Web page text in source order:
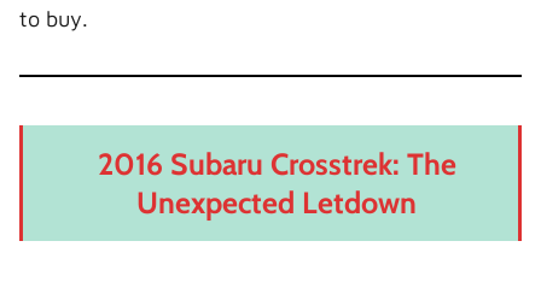
to buy.
2016 Subaru Crosstrek: The
Unexpected Letdown